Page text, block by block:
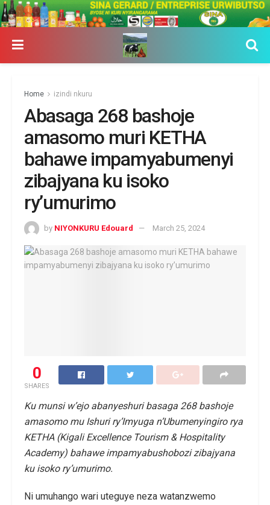
Home izindi nkuru
Abasaga 268 bashoje
amasomo muri KETHA
bahawe impamyabumenyi
zibajyana ku isoko
ry’umurimo
by NIYONKURU Edouard March 25, 2024
0
SHARES
Ku munsi w’ejo abanyeshuri basaga 268 bashoje
amasomo mu Ishuri ry’Imyuga n’Ubumenyingiro rya
KETHA (Kigali Excellence Tourism & Hospitality
Academy) bahawe impamyabushobozi zibajyana
ku isoko ry’umurimo.
Ni umuhango wari uteguye neza watanzwemo